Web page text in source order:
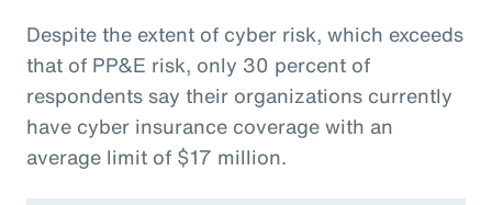
Despite the extent of cyber risk, which exceeds
that of PP&E risk, only 30 percent of
respondents say their organizations currently
have cyber insurance coverage with an
average limit of $17 million.